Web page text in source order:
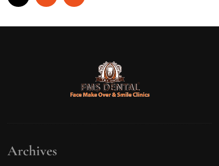
o
t
Archives